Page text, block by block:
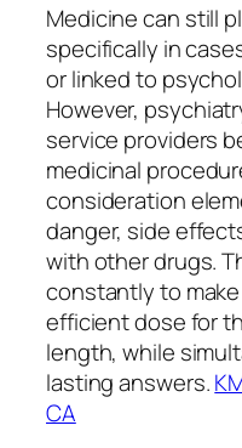
Medicine can still
specifically in
or linked to
However,
service providers
medicinal
consideration
danger, side
with other drugs.
constantly to
efficient dose for
length, while
lasting answers.
CA